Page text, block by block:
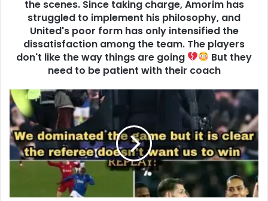
the scenes. Since taking charge, Amorim has
struggled to implement his philosophy, and
United's poor form has only intensified the
dissatisfaction among the team. The players
don't like the way things are going
But they
need to be patient with their coach